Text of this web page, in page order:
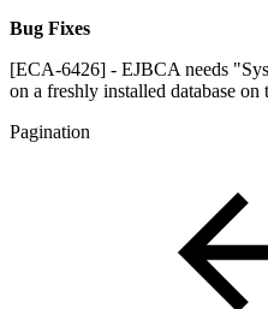
Bug Fixes
[ECA-6426] - EJBCA needs
on a freshly installed database on
Pagination